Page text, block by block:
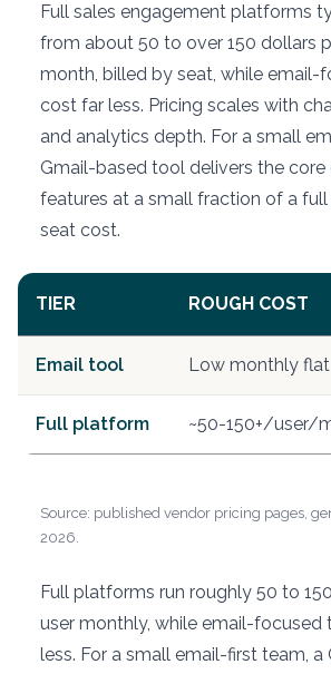
Full sales engagement platforms
from about 50 to over 150 dollars
month, billed by seat, while email-
cost far less. Pricing scales with
and analytics depth. For a small
Gmail-based tool delivers the
features at a small fraction of a full
seat cost.
TIER ROUGH COST
Email tool Low monthly flat
Full platform ~50-150+/user/
Source: published vendor pricing pages,
2026.
Full platforms run roughly 50 to
user monthly, while email-focused
less. For a small email-first team, a